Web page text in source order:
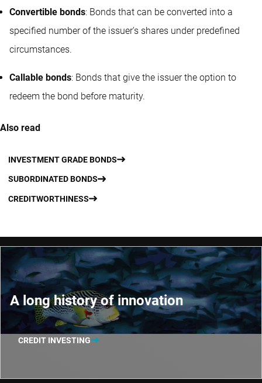
Convertible bonds: Bonds that can be converted into a
specified number of the issuer's shares under predefined
circumstances.
Callable bonds: Bonds that give the issuer the option to
redeem the bond before maturity.
Also read
INVESTMENT GRADE BONDS
SUBORDINATED BONDS
CREDITWORTHINESS
A long history of innovation
CREDIT INVESTING